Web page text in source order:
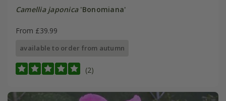
Camellia japonica'Bonomiana'
From £39.99
available to order from autumn
(2)